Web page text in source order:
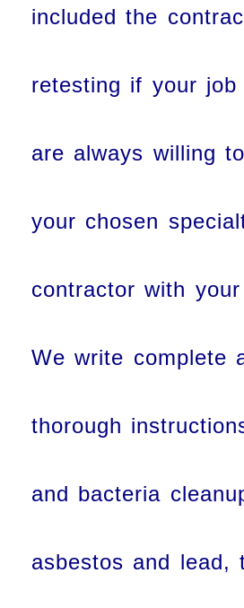
included the
retesting if your
are always willing
your chosen
contractor with
We write complete
thorough
and bacteria
asbestos and lead,